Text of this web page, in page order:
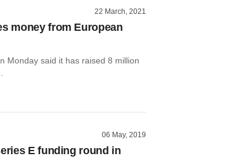
22 March, 2021
money from European
Monday said it has raised 8 million
06 May, 2019
E funding round in